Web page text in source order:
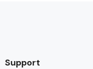
Support